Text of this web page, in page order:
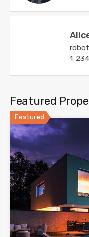
1-
Featured
Featured